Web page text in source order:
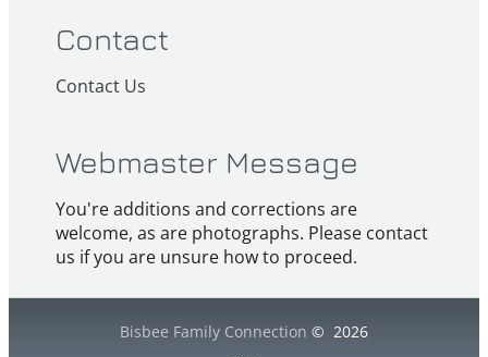
Contact
Contact Us
Webmaster Message
You're additions and corrections are
welcome, as are photographs. Please contact
us if you are unsure how to proceed.
Bisbee Family Connection © 2026